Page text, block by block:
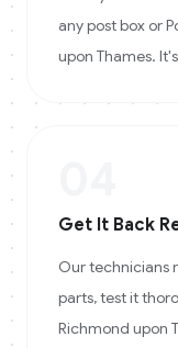
any post box or
upon Thames.
Get It Back
Our technicians
parts, test it
Richmond upon